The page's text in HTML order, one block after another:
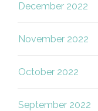
December 2022
November 2022
October 2022
September 2022